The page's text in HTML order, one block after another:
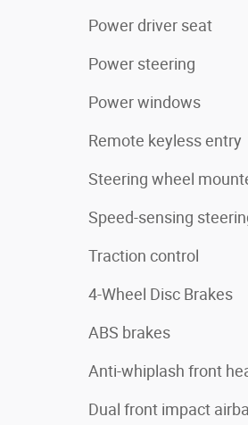
Power driver seat
Power steering
Power windows
Remote keyless entry
Steering wheel
Speed-sensing
Traction control
4-Wheel Disc Brakes
ABS brakes
Anti-whiplash front
Dual front impact